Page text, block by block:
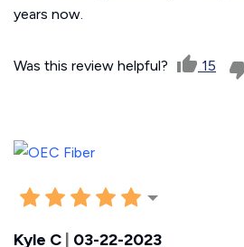
years now.
Was this review helpful? 15
Kyle C 03-22-2023